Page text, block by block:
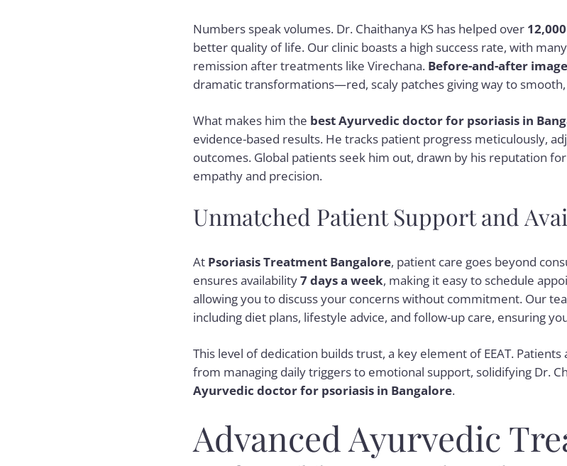
Numbers speak volumes. Dr. Chaithanya KS has helped over
better quality of life. Our clinic boasts a high success rate, with
remission after treatments like Virechana. Before-and-after
dramatic transformations—red, scaly patches giving way to
What makes him the best Ayurvedic doctor for psoriasis in
evidence-based results. He tracks patient progress meticulously,
outcomes. Global patients seek him out, drawn by his reputation
empathy and precision.
Unmatched Patient Support and
At Psoriasis Treatment Bangalore, patient care goes beyond
ensures availability7 days a week, making it easy to schedule
allowing you to discuss your concerns without commitment. Our
including diet plans, lifestyle advice, and follow-up care, ensuring
This level of dedication builds trust, a key element of EEAT.
from managing daily triggers to emotional support, solidifying Dr.
Ayurvedic doctor for psoriasis in Bangalore.
Advanced Ayurvedic